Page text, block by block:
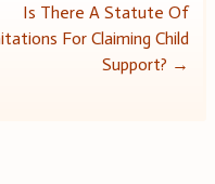
Is There A Statute Of
For Claiming Child
Support? →